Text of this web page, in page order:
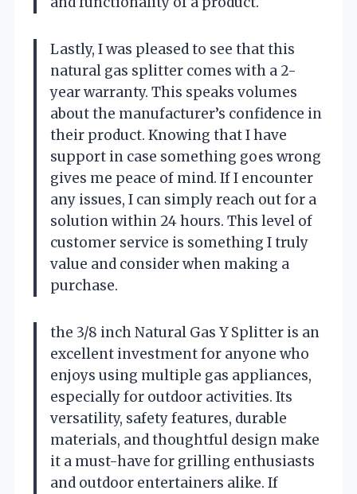
Lastly, I was pleased to see that this
natural gas splitter comes with a 2-
year warranty. This speaks volumes
about the manufacturer’s confidence in
their product. Knowing that I have
support in case something goes wrong
gives me peace of mind. If I encounter
any issues, I can simply reach out for a
solution within 24 hours. This level of
customer service is something I truly
value and consider when making a
purchase.
the 3/8 inch Natural Gas Y Splitter is an
excellent investment for anyone who
enjoys using multiple gas appliances,
especially for outdoor activities. Its
versatility, safety features, durable
materials, and thoughtful design make
it a must-have for grilling enthusiasts
and outdoor entertainers alike. If